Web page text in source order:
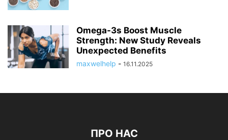
Omega-3s Boost Muscle
Strength: New Study Reveals
Unexpected Benefits
maxwelhelp - 16.11.2025
ПРО НАС